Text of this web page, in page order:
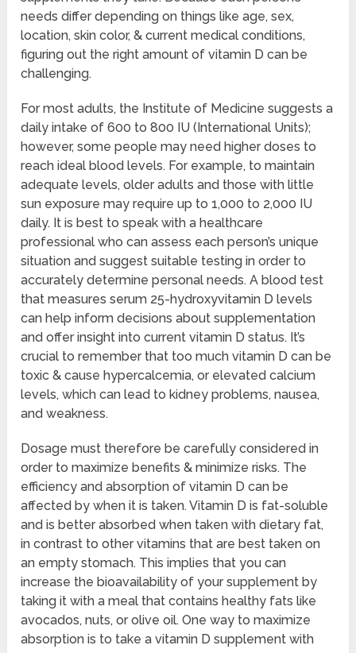
needs differ depending on things like age, sex,
location, skin color, & current medical conditions,
figuring out the right amount of vitamin D can be
challenging.
For most adults, the Institute of Medicine suggests a
daily intake of 600 to 800 IU (International Units);
however, some people may need higher doses to
reach ideal blood levels. For example, to maintain
adequate levels, older adults and those with little
sun exposure may require up to 1,000 to 2,000 IU
daily. It is best to speak with a healthcare
professional who can assess each person’s unique
situation and suggest suitable testing in order to
accurately determine personal needs. A blood test
that measures serum 25-hydroxyvitamin D levels
can help inform decisions about supplementation
and offer insight into current vitamin D status. It’s
crucial to remember that too much vitamin D can be
toxic & cause hypercalcemia, or elevated calcium
levels, which can lead to kidney problems, nausea,
and weakness.
Dosage must therefore be carefully considered in
order to maximize benefits & minimize risks. The
efficiency and absorption of vitamin D can be
affected by when it is taken. Vitamin D is fat-soluble
and is better absorbed when taken with dietary fat,
in contrast to other vitamins that are best taken on
an empty stomach. This implies that you can
increase the bioavailability of your supplement by
taking it with a meal that contains healthy fats like
avocados, nuts, or olive oil. One way to maximize
absorption is to take a vitamin D supplement with